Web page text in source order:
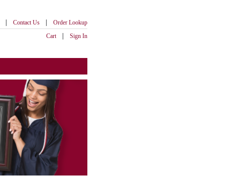
| Contact Us |
Order Lookup
Cart
| Sign In